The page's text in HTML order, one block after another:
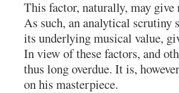
This factor, naturally, may
As such, an analytical scrutiny
its underlying musical value,
In view of these factors, and
thus long overdue. It is,
on his masterpiece.